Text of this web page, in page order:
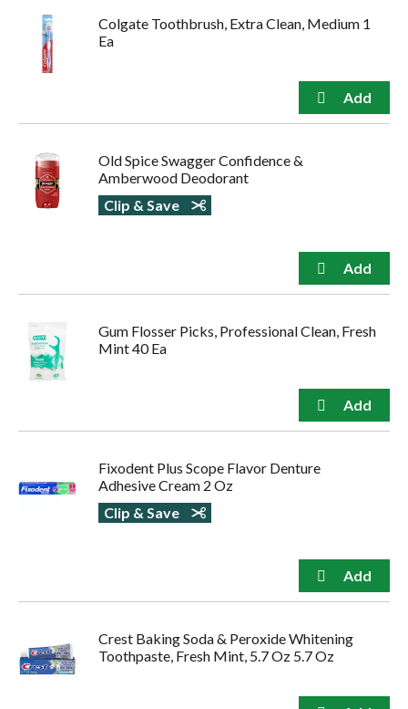
Colgate Toothbrush, Extra Clean, Medium 1
Ea
Old Spice Swagger Confidence &
Amberwood Deodorant
Clip & Save
Gum Flosser Picks, Professional Clean, Fresh
Mint 40 Ea
Fixodent Plus Scope Flavor Denture
Adhesive Cream 2 Oz
Clip & Save
Crest Baking Soda & Peroxide Whitening
Toothpaste, Fresh Mint, 5.7 Oz 5.7 Oz